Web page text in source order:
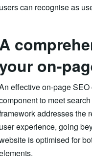
users can recognise as
A
on-
effective on-page
to meet
addresses the
user experience, going
is optimised for